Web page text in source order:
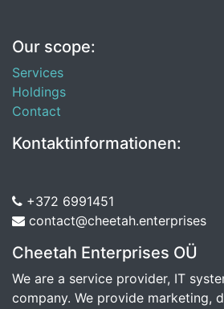
Our scope:
Services
Holdings
Contact
Kontaktinformationen:
+372 6991451
contact@cheetah.enterprises
Cheetah Enterprises OÜ
We are a service provider, IT
company. We provide marketing,